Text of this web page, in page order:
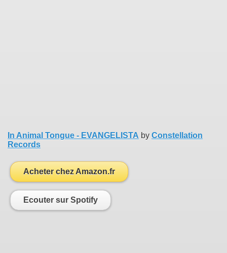
In Animal Tongue - EVANGELISTA by Constellation
Records
Acheter chez Amazon.fr
Ecouter sur Spotify